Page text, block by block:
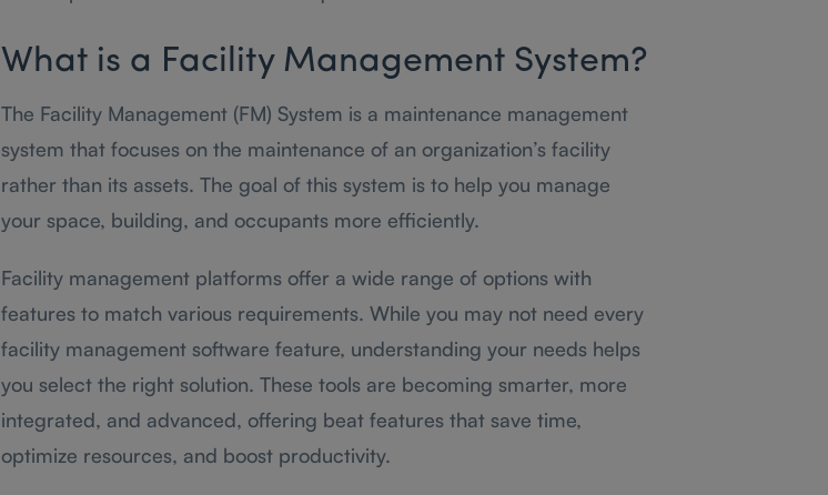
What is a Facility Management System?
The Facility Management (FM) System is a maintenance management
system that focuses on the maintenance of an organization’s facility
rather than its assets. The goal of this system is to help you manage
your space, building, and occupants more efficiently.
Facility management platforms offer a wide range of options with
features to match various requirements. While you may not need every
facility management software feature, understanding your needs helps
you select the right solution. These tools are becoming smarter, more
integrated, and advanced, offering beat features that save time,
optimize resources, and boost productivity.